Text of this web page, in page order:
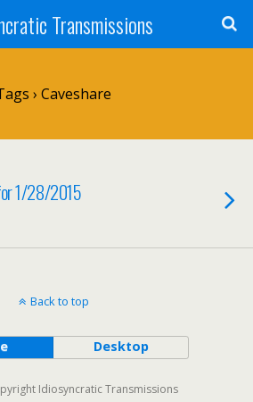
Transmissions
› Caveshare
1/28/2015
Back to top
Desktop
Idiosyncratic Transmissions